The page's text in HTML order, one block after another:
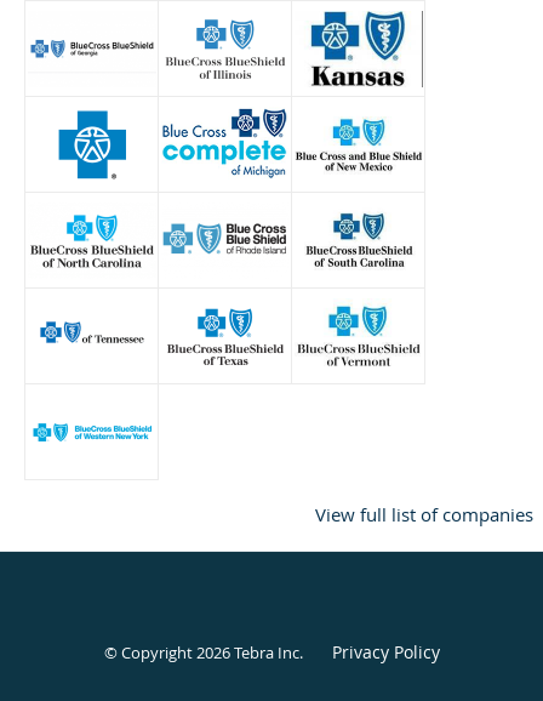
View full list of companies
© Copyright 2026Tebra Inc. Privacy Policy